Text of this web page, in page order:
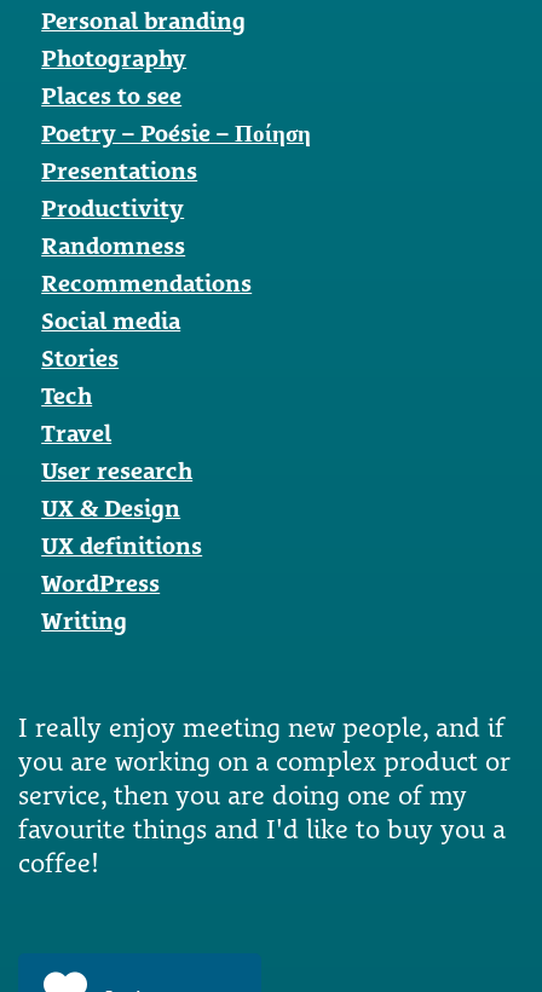
Personal branding
Photography
Places to see
Poetry – Poésie – Ποίηση
Presentations
Productivity
Randomness
Recommendations
Social media
Stories
Tech
Travel
User research
UX & Design
UX definitions
WordPress
Writing
I really enjoy meeting new people, and if
you are working on a complex product or
service, then you are doing one of my
favourite things and I'd like to buy you a
coffee!